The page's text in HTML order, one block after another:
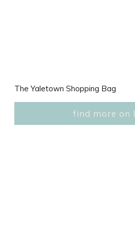
The Yaletown Shopping Bag
find more on